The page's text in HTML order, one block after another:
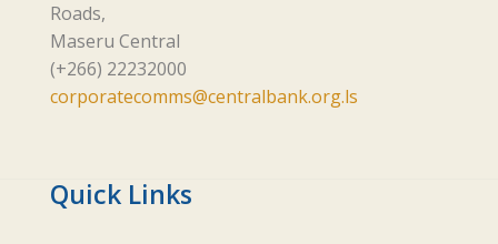
Roads,
Maseru Central
(+266) 22232000
corporatecomms@centralbank.org.ls
Quick Links